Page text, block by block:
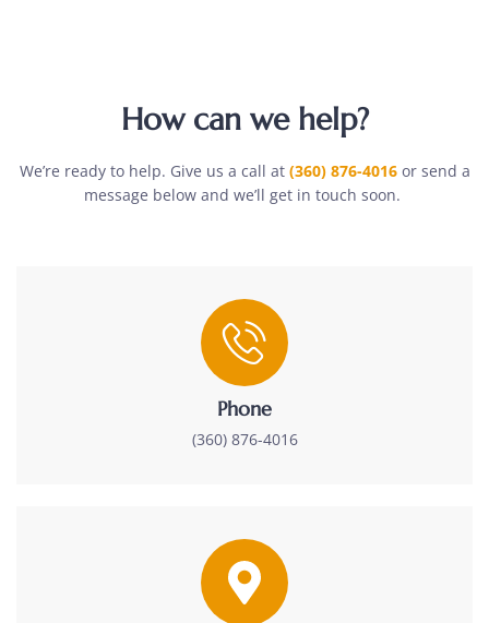
How can we help?
We’re ready to help. Give us a call at (360) 876-4016or send a
message below and we’ll get in touch soon.
Phone
(360) 876-4016